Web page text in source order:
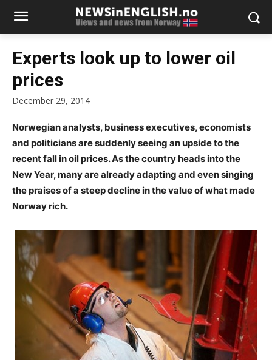
Experts look up to lower oil
prices
December 29, 2014
Norwegian analysts, business executives, economists
and politicians are suddenly seeing an upside to the
recent fall in oil prices. As the country heads into the
New Year, many are already adapting and even singing
the praises of a steep decline in the value of what made
Norway rich.